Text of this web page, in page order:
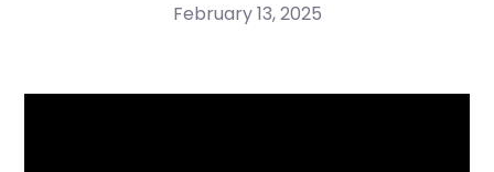
February 13, 2025